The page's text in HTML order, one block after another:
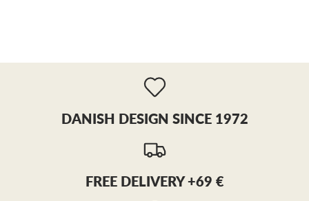
DANISH DESIGN SINCE 1972
FREE DELIVERY +69 €